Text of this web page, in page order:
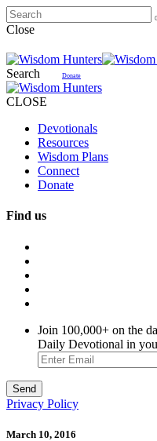
Close
Search Donate
CLOSE
Devotionals
Resources
Wisdom Plans
Connect
Donate
Find us
Join 100,000+ on the
Daily Devotional in
Privacy Policy
March 10, 2016